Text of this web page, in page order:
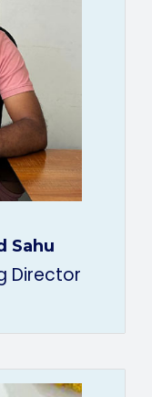
Sahu
Director